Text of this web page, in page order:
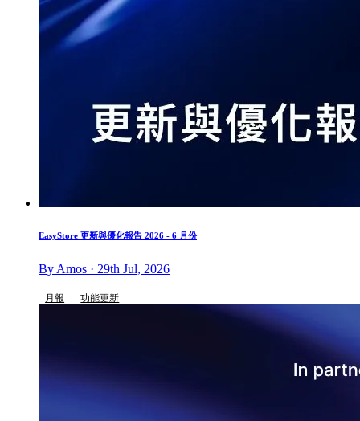
EasyStore 更新與優化報告 2026 - 6 月份
By Amos · 29th Jul, 2026
月報 功能更新